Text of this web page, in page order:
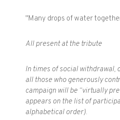
"Many drops of water
All present at the tribute
In times of social withdrawal,
all those who generously
campaign will be “virtually
appears on the list of
alphabetical order).